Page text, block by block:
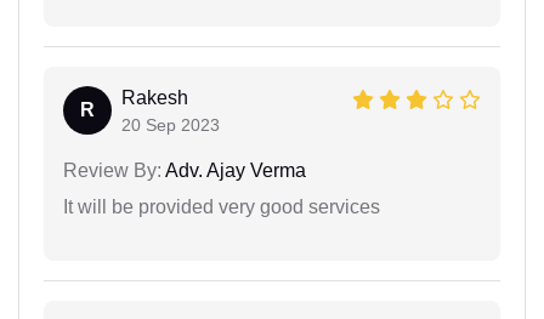
R
Rakesh
20 Sep 2023
Review By: Adv. Ajay Verma
It will be provided very good services